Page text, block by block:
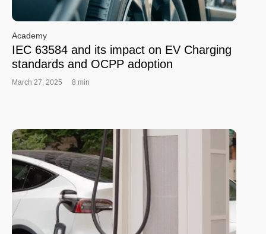
Academy
IEC 63584 and its impact on EV Charging
standards and OCPP adoption
March 27, 2025 8 min